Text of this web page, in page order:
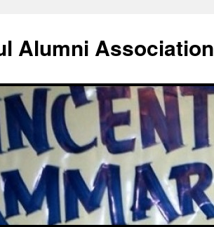
Alumni Association